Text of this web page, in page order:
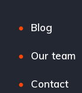
Blog
Our team
Contact